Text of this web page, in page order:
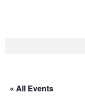
« All Events